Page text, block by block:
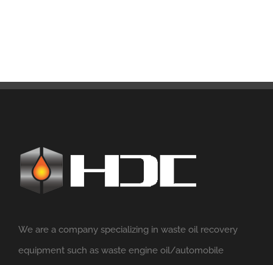
We are a company specializing in waste oil recovery
equipment such as waste engine oil/automobile